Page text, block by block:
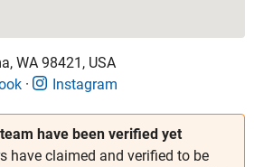
have been verified yet
have claimed and verified to be
WA 98421, USA
Instagram